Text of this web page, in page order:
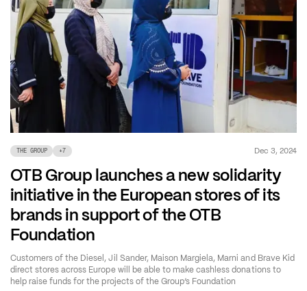
THE GROUP +7 Dec 3, 2024
OTB Group launches a new solidarity
initiative in the European stores of its
brands in support of the OTB
Foundation
Customers of the Diesel, Jil Sander, Maison Margiela, Marni and Brave Kid
direct stores across Europe will be able to make cashless donations to
help raise funds for the projects of the Group’s Foundation